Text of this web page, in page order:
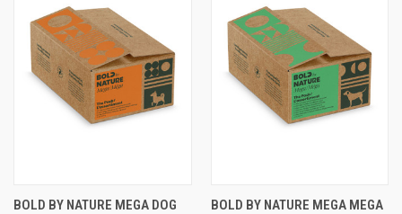
BOLD BY NATURE MEGA DOG
BOLD BY NATURE MEGA MEGA